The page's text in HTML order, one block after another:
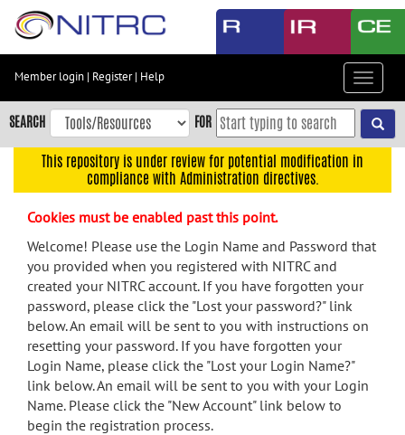
Skip
content
Skip
to
navigation
menu
search
Accessibility
Member login | Register| Help
Toggle
SEARCH FOR
This repository is under review for potential modification in
compliance with Administration directives.
Cookies must be enabled past this point.
Welcome! Please use the Login Name and Password that
you provided when you registered with NITRC and
created your NITRC account. If you have forgotten your
password, please click the "Lost your password?" link
below. An email will be sent to you with instructions on
resetting your password. If you have forgotten your
Login Name, please click the "Lost your Login Name?"
link below. An email will be sent to you with your Login
Name. Please click the "New Account" link below to
begin the registration process.